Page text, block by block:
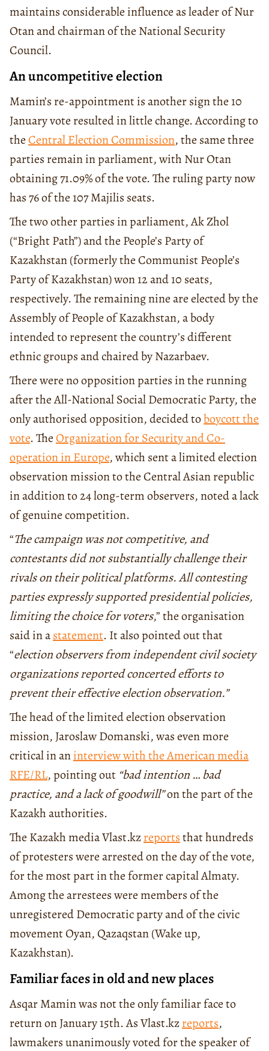
maintains considerable influence as leader of Nur
Otan and chairman of the National Security
Council.
An uncompetitive election
Mamin’s re-appointment is another sign the 10
January vote resulted in little change. According to
theCentral Election Commission, the same three
parties remain in parliament, with Nur Otan
obtaining 71.09% of the vote. The ruling party now
has 76 of the 107 Majilis seats.
The two other parties in parliament, Ak Zhol
(“Bright Path”) and the People’s Party of
Kazakhstan (formerly the Communist People’s
Party of Kazakhstan) won 12 and 10 seats,
respectively. The remaining nine are elected by the
Assembly of People of Kazakhstan, a body
intended to represent the country’s different
ethnic groups and chaired by Nazarbaev.
There were no opposition parties in the running
after the All-National Social Democratic Party, the
only authorised opposition, decided toboycott the
vote. TheOrganization for Security and Co-
operation in Europe, which sent a limited election
observation mission to the Central Asian republic
in addition to 24 long-term observers, noted a lack
of genuine competition.
“The campaign was not competitive, and
contestants did not substantially challenge their
rivals on their political platforms. All contesting
parties expressly supported presidential policies,
limiting the choice for voters,” the organisation
said in astatement. It also pointed out that
“election observers from independent civil society
organizations reported concerted efforts to
prevent their effective election observation.”
The head of the limited election observation
mission, Jaroslaw Domanski, was even more
critical in aninterview with the American media
RFE/RL, pointing out “bad intention … bad
practice, and a lack of goodwill”on the part of the
Kazakh authorities.
The Kazakh media Vlast.kzreportsthat hundreds
of protesters were arrested on the day of the vote,
for the most part in the former capital Almaty.
Among the arrestees were members of the
unregistered Democratic party and of the civic
movement Oyan, Qazaqstan (Wake up,
Kazakhstan).
Familiar faces in old and new places
Asqar Mamin was not the only familiar face to
return on January 15th. As Vlast.kzreports,
lawmakers unanimously voted for the speaker of